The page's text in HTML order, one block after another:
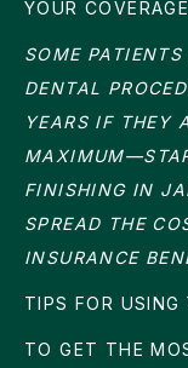
YOUR
SOME
DENTAL
YEARS IF THEY
FINISHING IN
SPREAD THE
INSURANCE
TIPS FOR USING
TO GET THE